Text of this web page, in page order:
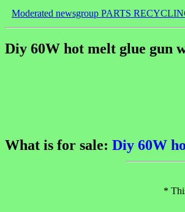
Moderated newsgroup PARTS
Diy 60W hot melt glue gun
What is for sale: Diy 60W
*